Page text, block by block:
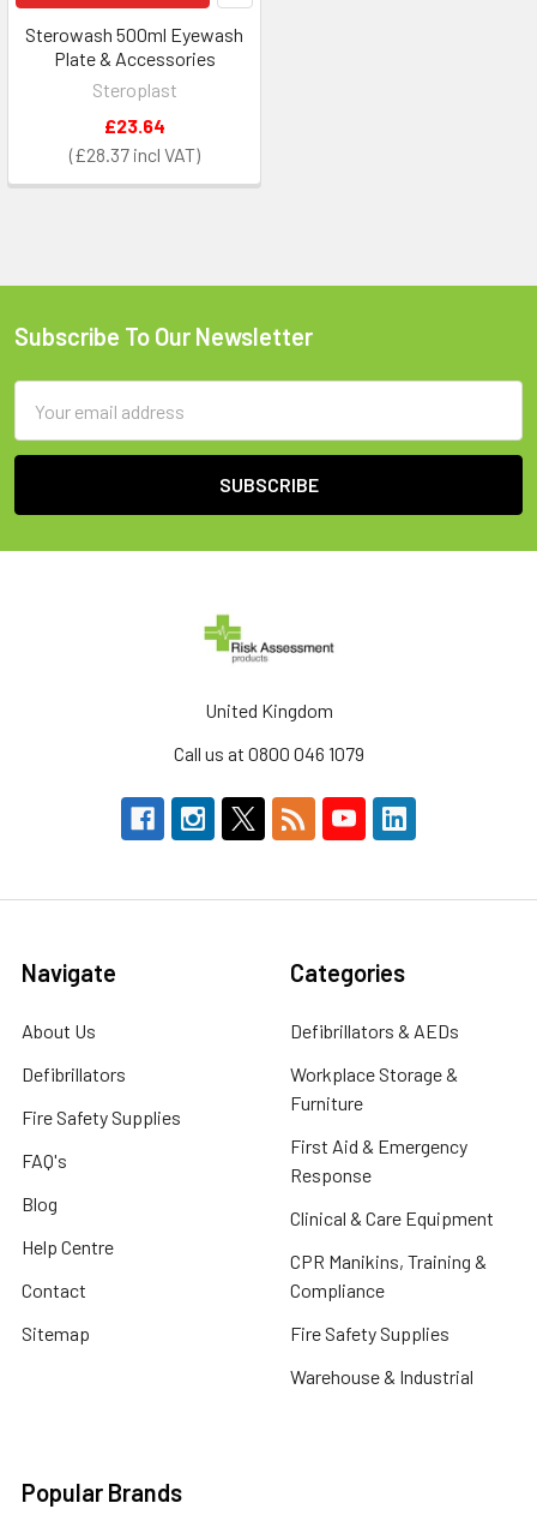
Sterowash 500ml Eyewash
Plate & Accessories
Steroplast
£28.37
£23.64
Footer
Subscribe To Our Newsletter
Address
United Kingdom
Call us at 0800 046 1079
Navigate
About Us
Defibrillators
Fire Safety Supplies
FAQ's
Blog
Help Centre
Contact
Sitemap
Categories
Defibrillators & AEDs
Workplace Storage &
Furniture
First Aid & Emergency
Response
Clinical & Care Equipment
CPR Manikins, Training &
Compliance
Fire Safety Supplies
Warehouse & Industrial
Popular Brands